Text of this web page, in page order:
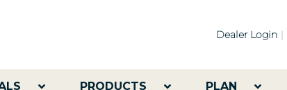
Dealer Login
PRODUCTS PLAN